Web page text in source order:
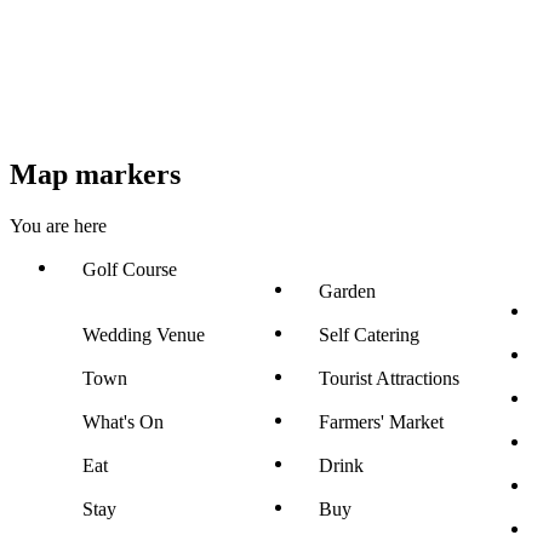
Map markers
You are here
Golf Course
Garden
Wedding Venue Self Catering
Town Tourist Attractions
What's On Farmers' Market
Eat Drink
Stay Buy